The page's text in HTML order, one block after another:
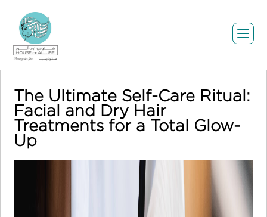
The Ultimate Self-Care Ritual:
Facial and Dry Hair
Treatments for a Total Glow-
Up